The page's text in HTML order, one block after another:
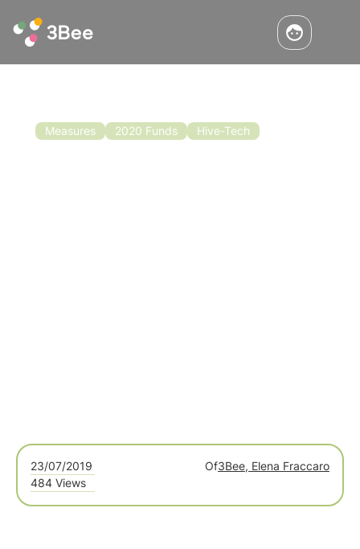
Measures 2020 Funds Hive-Tech
23/07/2019 Of3Bee, Elena Fraccaro
484 Views